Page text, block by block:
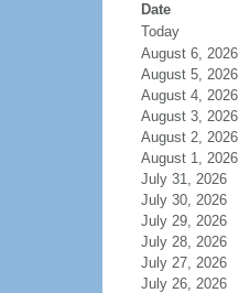
Date
Today
August 6, 2026
August 5, 2026
August 4, 2026
August 3, 2026
August 2, 2026
August 1, 2026
July 31, 2026
July 30, 2026
July 29, 2026
July 28, 2026
July 27, 2026
July 26, 2026